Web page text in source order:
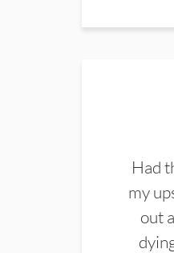
Had
my
out